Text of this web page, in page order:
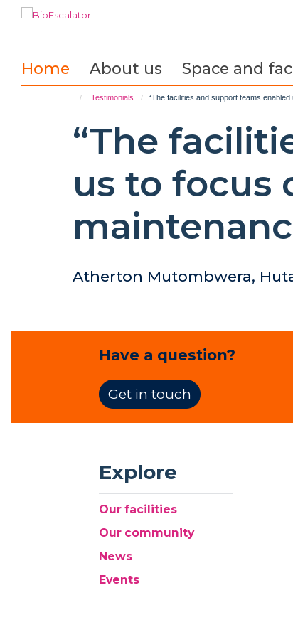
Home About us Space and
Testimonials “The facilities and support teams
“The
us to focus
Atherton Mutombwera,
Have a question?
Get in touch
Explore
Our facilities
Our community
News
Events